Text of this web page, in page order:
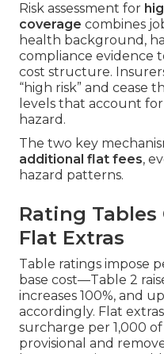
Risk assessment for
coverage combines
health background,
compliance evidence
cost structure.
“high risk” and cease
levels that account
hazard.
The two key
additional flat fees,
hazard patterns.
Rating
Flat Extras
Table ratings impose
base cost—Table 2
increases 100%, and
accordingly. Flat
surcharge per 1,000
provisional and